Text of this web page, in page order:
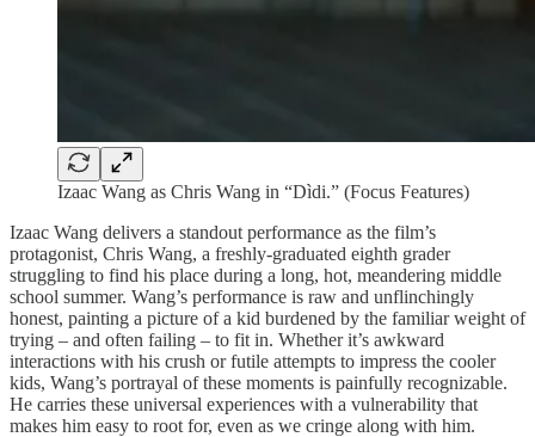
Izaac Wang as Chris Wang in “Dìdi.” (Focus Features)
Izaac Wang delivers a standout performance as the film’s
protagonist, Chris Wang, a freshly-graduated eighth grader
struggling to find his place during a long, hot, meandering middle
school summer. Wang’s performance is raw and unflinchingly
honest, painting a picture of a kid burdened by the familiar weight of
trying – and often failing – to fit in. Whether it’s awkward
interactions with his crush or futile attempts to impress the cooler
kids, Wang’s portrayal of these moments is painfully recognizable.
He carries these universal experiences with a vulnerability that
makes him easy to root for, even as we cringe along with him.